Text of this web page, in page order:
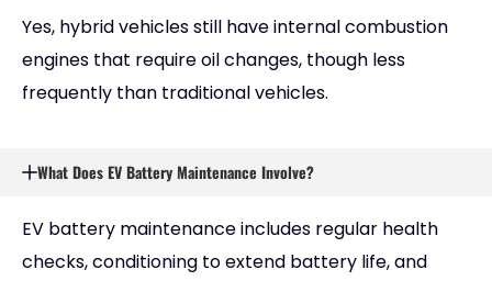
Yes, hybrid vehicles still have internal combustion
engines that require oil changes, though less
frequently than traditional vehicles.
What Does EV Battery Maintenance Involve?
EV battery maintenance includes regular health
checks, conditioning to extend battery life, and